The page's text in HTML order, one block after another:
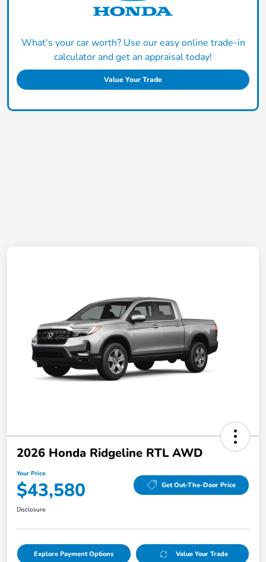
What's your car worth? Use our easy online trade-in
calculator and get an appraisal today!
Value Your Trade
2026 Honda Ridgeline RTL AWD
Your Price
$43,580 Get Out-The-Door Price
Disclosure
Explore Payment Options Value Your Trade